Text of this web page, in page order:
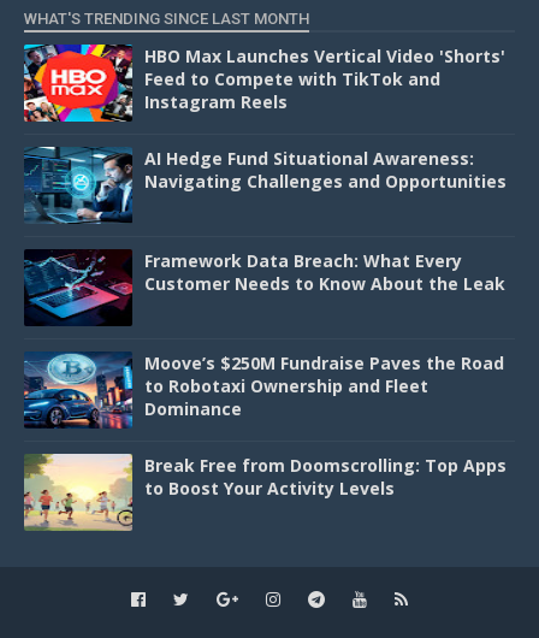
WHAT'S TRENDING SINCE LAST MONTH
HBO Max Launches Vertical Video 'Shorts'
Feed to Compete with TikTok and
Instagram Reels
AI Hedge Fund Situational Awareness:
Navigating Challenges and Opportunities
Framework Data Breach: What Every
Customer Needs to Know About the Leak
Moove’s $250M Fundraise Paves the Road
to Robotaxi Ownership and Fleet
Dominance
Break Free from Doomscrolling: Top Apps
to Boost Your Activity Levels